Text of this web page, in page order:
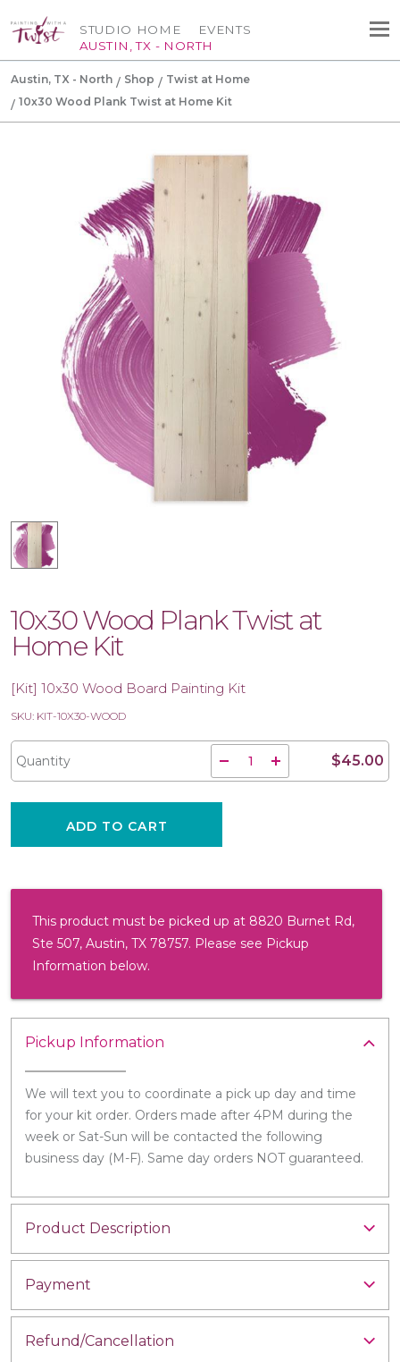
STUDIO HOME
AUSTIN, TX - NORTH
EVENTS
Austin, TX - North Shop
Twist at Home
10x30 Wood Plank Twist at Home Kit
10x30 Wood Plank Twist at
Home Kit
[Kit] 10x30 Wood Board Painting Kit
SKU: KIT-10X30-WOOD
Quantity $45.00
ADD TO CART
This product must be picked up at 8820 Burnet Rd,
Ste 507, Austin, TX 78757. Please see Pickup
Information below.
Pickup Information
We will text you to coordinate a pick up day and time
for your kit order. Orders made after 4PM during the
week or Sat-Sun will be contacted the following
business day (M-F). Same day orders NOT guaranteed.
Product Description
Payment
Refund/Cancellation